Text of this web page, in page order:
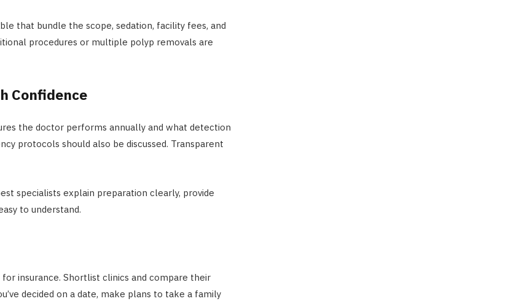
that bundle the scope, sedation, facility fees, and
procedures or multiple polyp removals are
Confidence
the doctor performs annually and what detection
protocols should also be discussed. Transparent
specialists explain preparation clearly, provide
to understand.
insurance. Shortlist clinics and compare their
decided on a date, make plans to take a family